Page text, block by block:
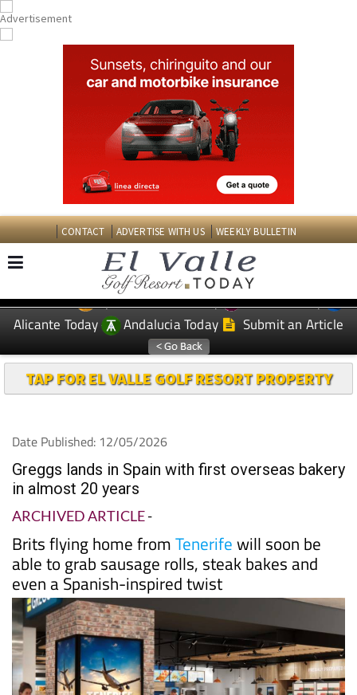
CONTACT ADVERTISE WITH US WEEKLY BULLETIN
EDITIONS: Spanish News Today
Murcia Today
Alicante Today
Andalucia Today Submit an Article
TAP FOR EL VALLE GOLF RESORT PROPERTY
Date Published: 12/05/2026
Greggs lands in Spain with first overseas bakery
in almost 20 years
ARCHIVED ARTICLE-
Brits flying home fromTenerifewill soon be
able to grab sausage rolls, steak bakes and
even a Spanish-inspired twist